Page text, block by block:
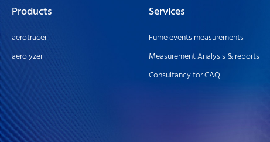
Products
aerotracer
aerolyzer
Services
Fume events measurements
Measurement Analysis & reports
Consultancy for CAQ